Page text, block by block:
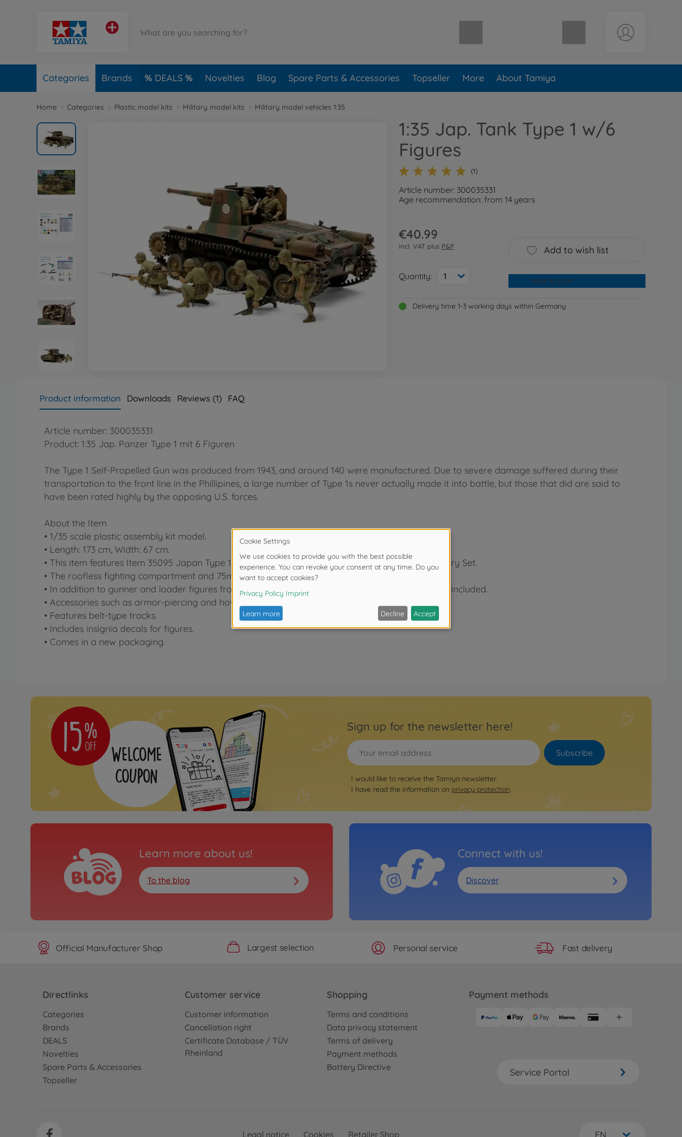
Shopping cart empty
Categories Brands DEALS Novelties Blog Spare Parts & Accessories Topseller More About Tamiya
Home Categories Plastic model kits Military model kits Military model vehicles 1:35
1:35 Jap. Tank Type 1 w/6
Figures
(1)
Article number: 300035331
Age recommendation: from 14 years
€40.99
incl. VAT plus P&P
Quantity: 1
Add to wish list
Add to cart
Delivery time 1-3 working days within Germany
Product information Downloads Reviews (1) FAQ
Article number: 300035331
Product: 1:35 Jap. Panzer Type 1 mit 6 Figuren
The Type 1 Self-Propelled Gun was produced from 1943, and around 140 were manufactured. Due to severe damage suffered during their
transportation to the front line in the Phillipines, a large number of Type 1s never actually made it into battle, but those that did are said to
have been rated highly by the opposing U.S. forces.
About the Item
• 1/35 scale plastic assembly kit model.
• Length: 173 cm, Width: 67 cm.
• This item features Item 35095 Japan Type 1 Self-Propelled Gun and Item 35090 Japanese Infantry Set.
• The roofless fighting compartment and 75mm field gun are recreated in excellent detail.
• In addition to gunner and loader figures from Item 35095, 4 soldier figures from Item 35090 are included.
• Accessories such as armor-piercing and howitzer rounds are also reproduced in scale form.
• Features belt-type tracks.
• Includes insignia decals for figures.
• Comes in a new packaging.
Sign up for the newsletter here!
Subscribe
I would like to receive the Tamiya newsletter.
I have read the information on privacy protection.
Learn more about us!
To the blog
Connect with us!
Discover
Official Manufacturer Shop Largest selection Personal service Fast delivery
Directlinks
Categories
Brands
DEALS
Novelties
Spare Parts & Accessories
Topseller
Customer service
Customer information
Cancellation right
Certificate Database / TÜV
Rheinland
Shopping
Terms and conditions
Data privacy statement
Terms of delivery
Payment methods
Battery Directive
Payment methods
Service Portal
Legal notice Cookies Retailer Shop EN